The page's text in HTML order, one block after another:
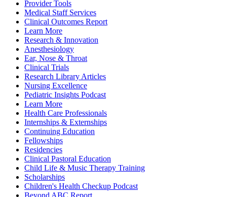
Provider Tools
Medical Staff Services
Clinical Outcomes Report
Learn More
Research & Innovation
Anesthesiology
Ear, Nose & Throat
Clinical Trials
Research Library Articles
Nursing Excellence
Pediatric Insights Podcast
Learn More
Health Care Professionals
Internships & Externships
Continuing Education
Fellowships
Residencies
Clinical Pastoral Education
Child Life & Music Therapy Training
Scholarships
Children's Health Checkup Podcast
Beyond ABC Report